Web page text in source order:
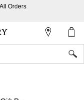
Orders